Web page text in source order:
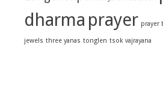
dharma prayer prayer
jewels three yanas tonglen tsok vajrayana